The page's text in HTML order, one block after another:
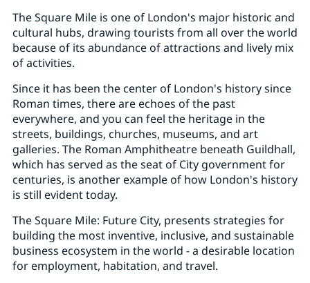
The Square Mile is one of London's major historic and
cultural hubs, drawing tourists from all over the world
because of its abundance of attractions and lively mix
of activities.
Since it has been the center of London's history since
Roman times, there are echoes of the past
everywhere, and you can feel the heritage in the
streets, buildings, churches, museums, and art
galleries. The Roman Amphitheatre beneath Guildhall,
which has served as the seat of City government for
centuries, is another example of how London's history
is still evident today.
The Square Mile: Future City, presents strategies for
building the most inventive, inclusive, and sustainable
business ecosystem in the world - a desirable location
for employment, habitation, and travel.